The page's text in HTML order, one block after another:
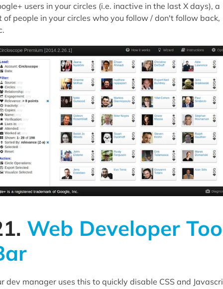
users in your circles (i.e. inactive in the last X days), a
of people in your circles who you follow / don't follow back,
Web Developer
dev manager uses this to quickly disable CSS and